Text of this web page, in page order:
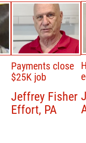
Payments close
$25K job
Jeffrey Fisher
Effort, PA